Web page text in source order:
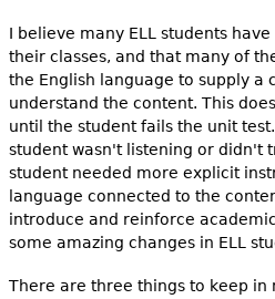
I believe many ELL students
their classes, and that many of
the English language to supply a
understand the content. This
until the student fails the unit
student wasn't listening or didn't
student needed more explicit
language connected to the
introduce and reinforce
some amazing changes in ELL
There are three things to keep in